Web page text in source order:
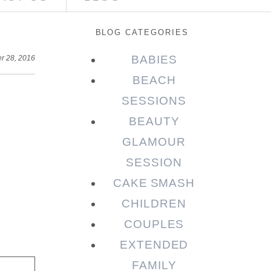
28, 2016
BLOG CATEGORIES
BABIES
BEACH
SESSIONS
BEAUTY
GLAMOUR
SESSION
CAKE SMASH
CHILDREN
COUPLES
EXTENDED
FAMILY